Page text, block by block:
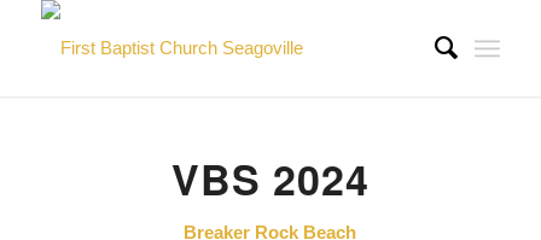
VBS 2024
Breaker Rock Beach